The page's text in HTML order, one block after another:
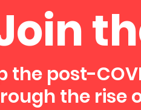
the post-
the rise